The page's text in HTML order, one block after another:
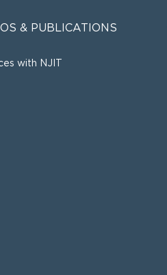
& PUBLICATIONS
with NJIT